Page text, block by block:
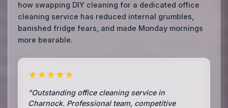
how swapping DIY cleaning for a dedicated office
cleaning service has reduced internal grumbles,
banished fridge fears, and made Monday mornings
more bearable.
★★★★★
"Outstanding office cleaning service in
Charnock. Professional team, competitive